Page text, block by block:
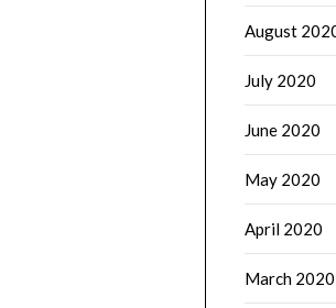
August
July 2020
June 2020
May 2020
April 2020
March 2020